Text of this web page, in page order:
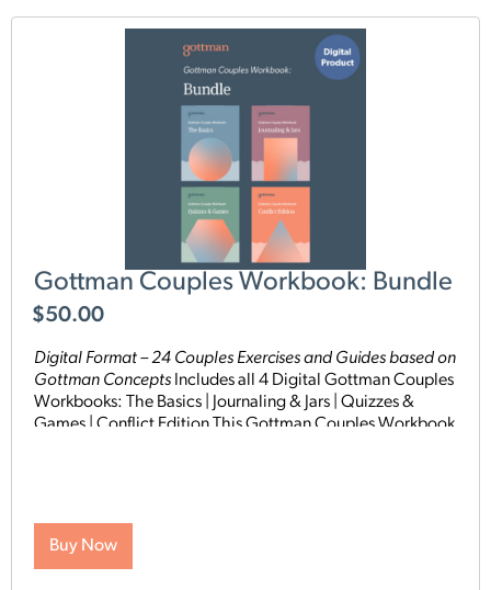
Gottman Couples Workbook: Bundle
$50.00
Digital Format – 24 Couples Exercises and Guides based on
Gottman Concepts
Workbooks: The Basics | Journaling & Jars | Quizzes &
Games | Conflict Edition This Gottman Couples Workbook
exercises specifically designed to help couples deepen
Buy Now